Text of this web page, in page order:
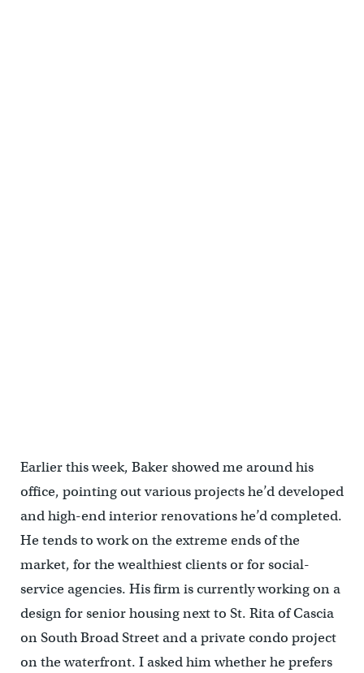
Earlier this week, Baker showed me around his
office, pointing out various projects he’d developed
and high-end interior renovations he’d completed.
He tends to work on the extreme ends of the
market, for the wealthiest clients or for social-
service agencies. His firm is currently working on a
design for senior housing next to St. Rita of Cascia
on South Broad Street and a private condo project
on the waterfront. I asked him whether he prefers